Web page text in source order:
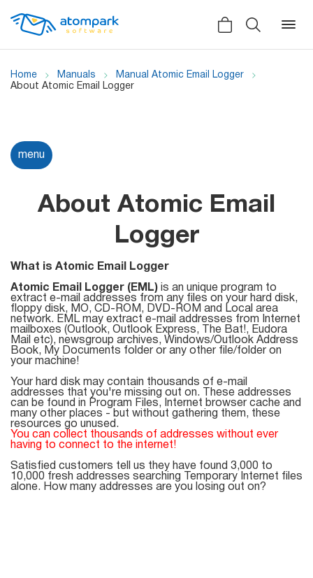
All software
Mailers
Mail Sender
Email Tracker
Email
Extractors
All services
HLR-lookup
SMS Sender
Telegram
Verifier Online
Social
Partner Program
Blog
Home Manuals
Manual Atomic Email Logger
About Atomic Email Logger
menu
About Atomic Email
Logger
What is Atomic Email Logger
Atomic Email Logger (EML) is an unique program to
extract e-mail addresses from any files on your hard disk,
floppy disk, MO, CD-ROM, DVD-ROM and Local area
network. EML may extract e-mail addresses from Internet
mailboxes (Outlook, Outlook Express, The Bat!, Eudora
Mail etc), newsgroup archives, Windows/Outlook Address
Book, My Documents folder or any other file/folder on
your machine!
Your hard disk may contain thousands of e-mail
addresses that you're missing out on. These addresses
can be found in Program Files, Internet browser cache and
many other places - but without gathering them, these
resources go unused.
You can collect thousands of addresses without ever
having to connect to the internet!
Satisfied customers tell us they have found 3,000 to
10,000 fresh addresses searching Temporary Internet files
alone. How many addresses are you losing out on?